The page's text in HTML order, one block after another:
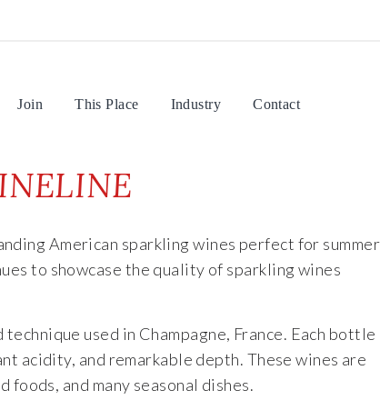
Join This Place Industry Contact
American sparkling wines perfect for summer
to showcase the quality of sparkling wines
used in Champagne, France. Each bottle
acidity, and remarkable depth. These wines are
and many seasonal dishes.